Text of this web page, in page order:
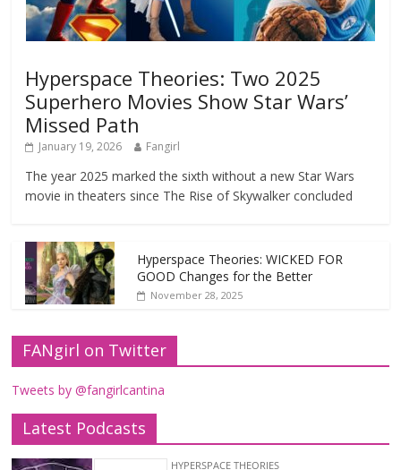
Hyperspace Theories: Two 2025
Superhero Movies Show Star Wars’
Missed Path
January 19, 2026 Fangirl
The year 2025 marked the sixth without a new Star Wars
movie in theaters since The Rise of Skywalker concluded
Hyperspace Theories: WICKED FOR
GOOD Changes for the Better
November 28, 2025
FANgirl on Twitter
Tweets by @fangirlcantina
Latest Podcasts